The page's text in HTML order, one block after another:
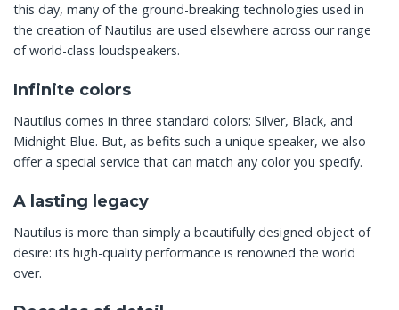
this day, many of the ground-breaking technologies used in
the creation of Nautilus are used elsewhere across our range
of world-class loudspeakers.
Infinite colors
Nautilus comes in three standard colors: Silver, Black, and
Midnight Blue. But, as befits such a unique speaker, we also
offer a special service that can match any color you specify.
A lasting legacy
Nautilus is more than simply a beautifully designed object of
desire: its high-quality performance is renowned the world
over.